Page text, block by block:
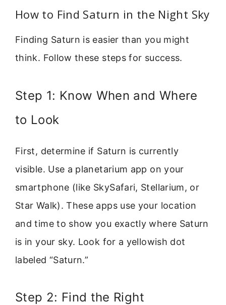
How to Find Saturn in the Night Sky
Finding Saturn is easier than you might
think. Follow these steps for success.
Step 1: Know When and Where
to Look
First, determine if Saturn is currently
visible. Use a planetarium app on your
smartphone (like SkySafari, Stellarium, or
Star Walk). These apps use your location
and time to show you exactly where Saturn
is in your sky. Look for a yellowish dot
labeled “Saturn.”
Step 2: Find the Right